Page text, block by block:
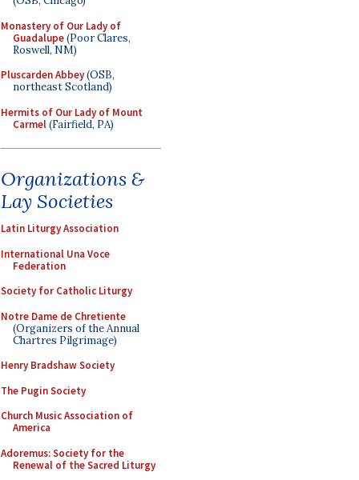
Monastery of Our Lady of
Guadalupe(Poor Clares,
Roswell, NM)
Pluscarden Abbey(OSB,
northeast Scotland)
Hermits of Our Lady of Mount
Carmel(Fairfield, PA)
Organizations &
Lay Societies
Latin Liturgy Association
International Una Voce
Federation
Society for Catholic Liturgy
Notre Dame de Chretiente
(Organizers of the Annual
Chartres Pilgrimage)
Henry Bradshaw Society
The Pugin Society
Church Music Association of
America
Adoremus: Society for the
Renewal of the Sacred Liturgy